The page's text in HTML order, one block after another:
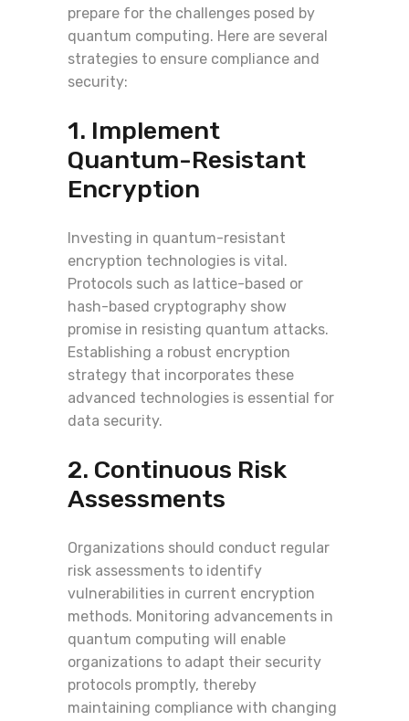
prepare for the challenges posed by
quantum computing. Here are several
strategies to ensure compliance and
security:
1. Implement
Quantum-Resistant
Encryption
Investing in quantum-resistant
encryption technologies is vital.
Protocols such as lattice-based or
hash-based cryptography show
promise in resisting quantum attacks.
Establishing a robust encryption
strategy that incorporates these
advanced technologies is essential for
data security.
2. Continuous Risk
Assessments
Organizations should conduct regular
risk assessments to identify
vulnerabilities in current encryption
methods. Monitoring advancements in
quantum computing will enable
organizations to adapt their security
protocols promptly, thereby
maintaining compliance with changing